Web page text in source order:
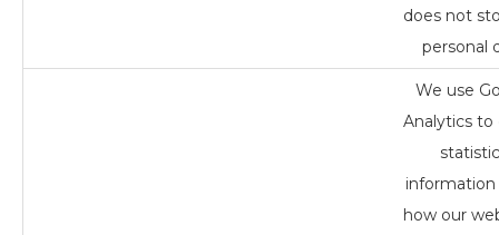
does not
personal
We use
Analytics to
how our